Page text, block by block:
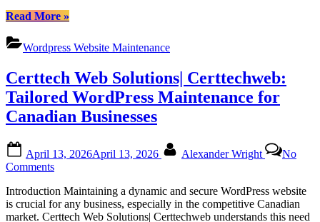
with
Web
Solutions
Certtechweb
Read More“Regular
Monthly
Maintenance
Canadian
Website
Health
with
Solutions
»
Wordpress Website Maintenance
Certtech Web Solutions| Certtechweb:
Tailored WordPress Maintenance for
Canadian Businesses
on
April 13, 2026April 13, 2026 Alexander Wright
No
Commentson
Web
Solutions|
Certtechweb:
Introduction Maintaining a dynamic and secure WordPress website
is crucial for any business, especially in the competitive Canadian
market. Certtech Web Solutions| Certtechweb understands this need